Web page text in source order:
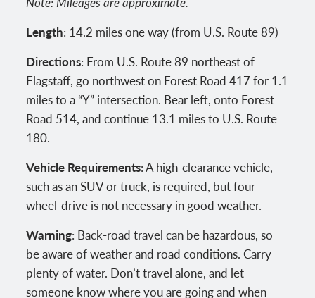
Length: 14.2 miles one way (from U.S. Route 89)
Directions: From U.S. Route 89 northeast of
Flagstaff, go northwest on Forest Road 417 for 1.1
miles to a “Y” intersection. Bear left, onto Forest
Road 514, and continue 13.1 miles to U.S. Route
180.
Vehicle Requirements: A high-clearance vehicle,
such as an SUV or truck, is required, but four-
wheel-drive is not necessary in good weather.
Warning: Back-road travel can be hazardous, so
be aware of weather and road conditions. Carry
plenty of water. Don’t travel alone, and let
someone know where you are going and when